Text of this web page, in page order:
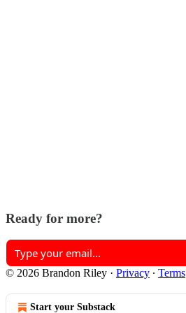
Ready for more?
© 2026 Brandon Riley · Privacy ∙ Terms
Start your Substack